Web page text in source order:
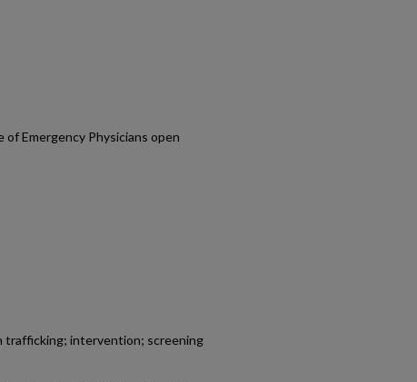
of Emergency Physicians open
trafficking; intervention; screening